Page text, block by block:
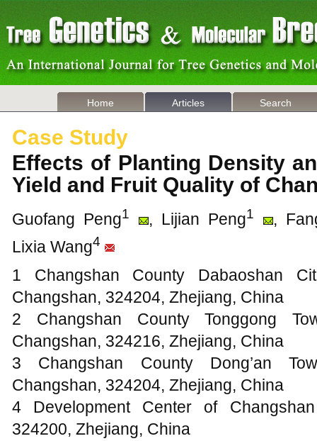
Home Articles Search
Case Study
Effects of Planting Density
Yield and Fruit Quality of
Guofang Peng1 , Lijian Peng1
,
Lixia Wang4
1 Changshan County Dabaoshan
Changshan, 324204, Zhejiang, China
2 Changshan County Tonggong
Changshan, 324216, Zhejiang, China
3 Changshan County Dong’an
Changshan, 324204, Zhejiang, China
4 Development Center of
324200, Zhejiang, China